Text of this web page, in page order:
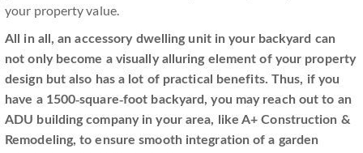
your property value.
All in all, an accessory dwelling unit in your backyard can
not only become a visually alluring element of your property
design but also has a lot of practical benefits. Thus, if you
have a 1500-square-foot backyard, you may reach out to an
ADU building company in your area, like A+ Construction &
Remodeling, to ensure smooth integration of a garden